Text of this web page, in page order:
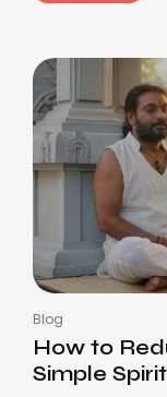
Blog
How to
Simple